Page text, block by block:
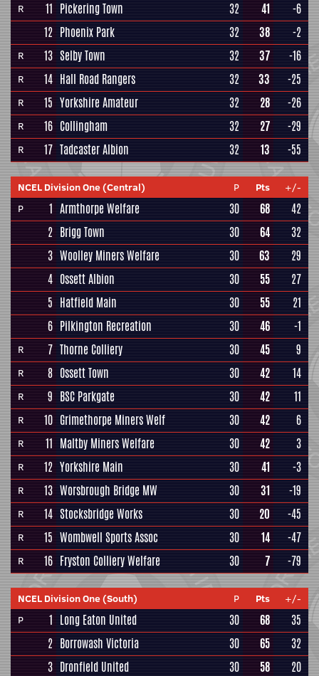
R 11 Pickering Town 32 41
-6
12 Phoenix Park 32 38 -2
R 13 Selby Town 32 37 -16
R 14 Hall Road Rangers 32 33 -25
R 15 Yorkshire Amateur 32 28 -26
R 16 Collingham 32 27 -29
R 17 Tadcaster Albion 32 13 -55
NCEL Division One (Central) P Pts
+/-
P
1 Armthorpe Welfare 30 68
42
2 Brigg Town 30 64
32
3 Woolley Miners Welfare 30 63
29
4 Ossett Albion 30 55
27
5 Hatfield Main 30 55
21
6 Pilkington Recreation 30 46 -1
R 7 Thorne Colliery 30 45 9
R 8 Ossett Town 30 42 14
R 9 BSC Parkgate 30 42 11
R 10 Grimethorpe Miners Welf 30 42 6
R 11 Maltby Miners Welfare 30 42 3
R 12 Yorkshire Main 30 41 -3
R 13 Worsbrough Bridge MW 30 31 -19
R 14 Stocksbridge Works 30 20 -45
R 15 Wombwell Sports Assoc 30 14 -47
R 16 Fryston Colliery Welfare 30 7 -79
NCEL Division One (South) P Pts
+/-
P
1 Long Eaton United 30 68
35
2 Borrowash Victoria 30 65
32
3 Dronfield United 30 58
20